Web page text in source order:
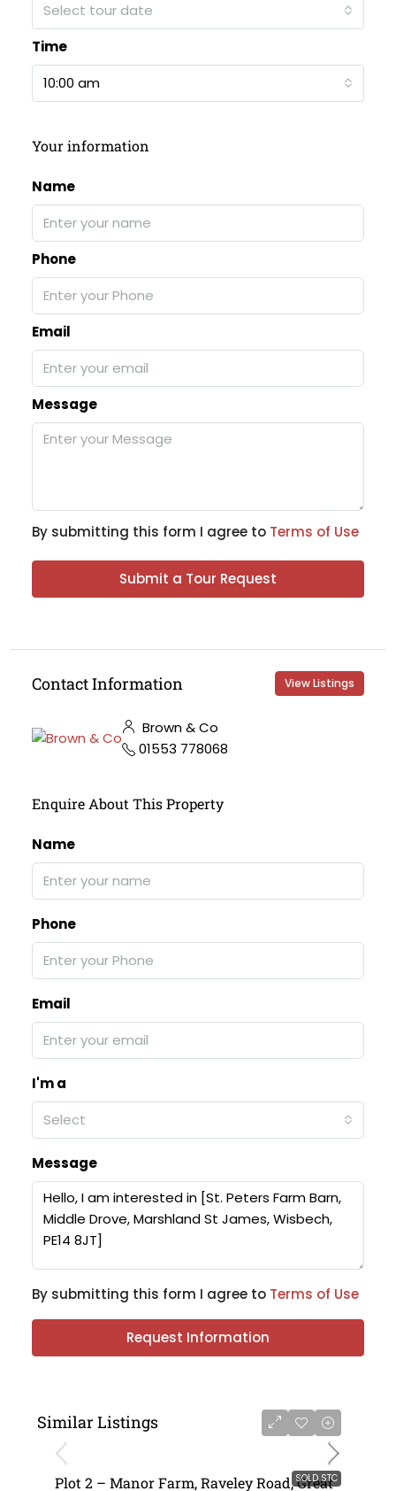
Select tour date
Time
10:00 am
Your information
Name
Phone
Email
Message
By submitting this form I agree to Terms of Use
Submit a Tour Request
Contact Information View Listings
Brown & Co
01553 778068
Enquire About This Property
Name
Phone
Email
I'm a
Select
Message
By submitting this form I agree to Terms of Use
Request Information
Similar Listings
SOLD STC
Plot 2 – Manor Farm, Raveley Road, Great